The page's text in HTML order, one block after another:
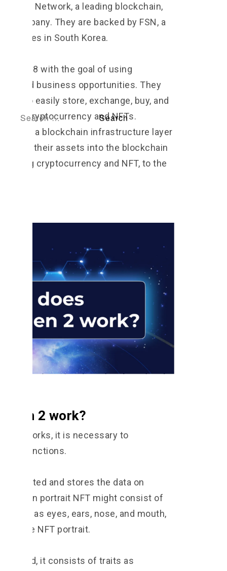
by Six Network, a leading blockchain,
company. They are backed by FSN, a
in South Korea.
in 2018 with the goal of using
business opportunities. They
to easily store, exchange, buy, and
as cryptocurrency and NFTs.
a blockchain infrastructure layer
their assets into the blockchain
cryptocurrency and NFT, to the
Gen 2 work?
2 works, it is necessary to
functions.
is created and stores the data on
human portrait NFT might consist of
such as eyes, ears, nose, and mouth,
the NFT portrait.
created, it consists of traits as